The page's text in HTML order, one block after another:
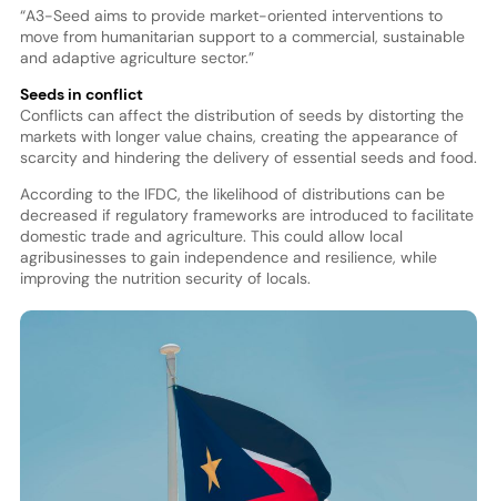
“A3-Seed aims to provide market-oriented interventions to
move from humanitarian support to a commercial, sustainable
and adaptive agriculture sector.”
Seeds in conflict
Conflicts can affect the distribution of seeds by distorting the
markets with longer value chains, creating the appearance of
scarcity and hindering the delivery of essential seeds and food.
According to the IFDC, the likelihood of distributions can be
decreased if regulatory frameworks are introduced to facilitate
domestic trade and agriculture. This could allow local
agribusinesses to gain independence and resilience, while
improving the nutrition security of locals.